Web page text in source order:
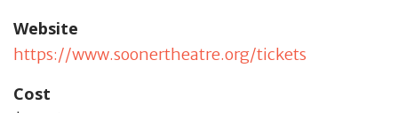
Website
https://www.soonertheatre.org/tickets
Cost